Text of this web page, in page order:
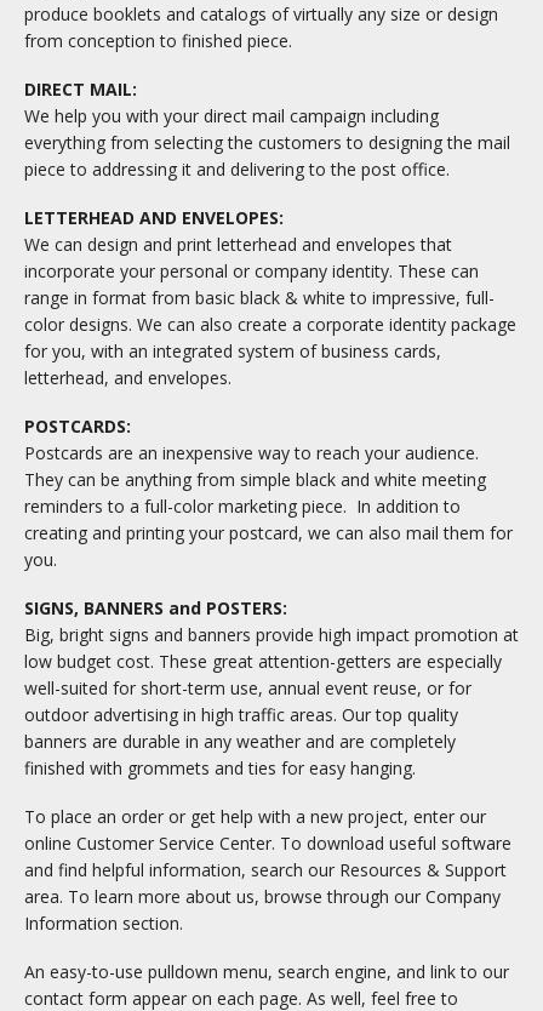
produce booklets and catalogs of virtually any size or design
from conception to finished piece.
DIRECT MAIL:
We help you with your direct mail campaign including
everything from selecting the customers to designing the mail
piece to addressing it and delivering to the post office.
LETTERHEAD AND ENVELOPES:
We can design and print letterhead and envelopes that
incorporate your personal or company identity. These can
range in format from basic black & white to impressive, full-
color designs. We can also create a corporate identity package
for you, with an integrated system of business cards,
letterhead, and envelopes.
POSTCARDS:
Postcards are an inexpensive way to reach your audience.
They can be anything from simple black and white meeting
reminders to a full-color marketing piece. In addition to
creating and printing your postcard, we can also mail them for
you.
SIGNS, BANNERS and POSTERS:
Big, bright signs and banners provide high impact promotion at
low budget cost. These great attention-getters are especially
well-suited for short-term use, annual event reuse, or for
outdoor advertising in high traffic areas. Our top quality
banners are durable in any weather and are completely
finished with grommets and ties for easy hanging.
To place an order or get help with a new project, enter our
online Customer Service Center. To download useful software
and find helpful information, search our Resources & Support
area. To learn more about us, browse through our Company
Information section.
An easy-to-use pulldown menu, search engine, and link to our
contact form appear on each page. As well, feel free to